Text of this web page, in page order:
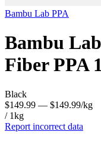
Bambu Lab PPA
Bambu
Fiber PPA
Black
$149.99 — $149.99/kg
/ 1kg
Report incorrect data